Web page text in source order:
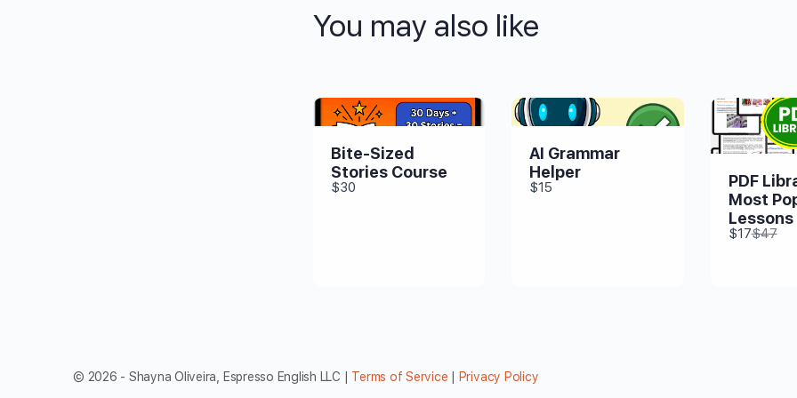
You may also like
Bite-Sized
Stories Course
$30
AI Grammar
Helper
$15
PDF
Most
Lessons
$17$47
© 2026 - Shayna Oliveira, Espresso English LLC | Terms of Service Privacy Policy